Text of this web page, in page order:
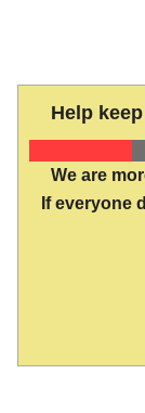
Help
We are
If everyone